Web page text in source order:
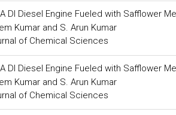
DI Diesel Engine Fueled with Safflower
Kumar and S. Arun Kumar
of Chemical Sciences
DI Diesel Engine Fueled with Safflower
Kumar and S. Arun Kumar
of Chemical Sciences